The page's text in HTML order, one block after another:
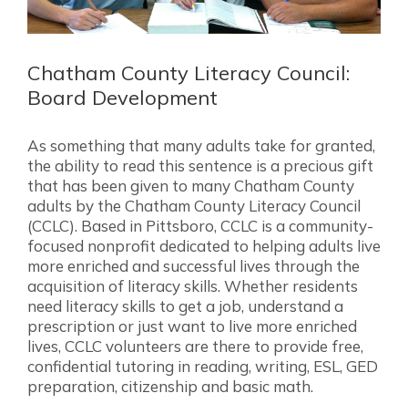
Chatham County Literacy Council:
Board Development
As something that many adults take for granted,
the ability to read this sentence is a precious gift
that has been given to many Chatham County
adults by the Chatham County Literacy Council
(CCLC). Based in Pittsboro, CCLC is a community-
focused nonprofit dedicated to helping adults live
more enriched and successful lives through the
acquisition of literacy skills. Whether residents
need literacy skills to get a job, understand a
prescription or just want to live more enriched
lives, CCLC volunteers are there to provide free,
confidential tutoring in reading, writing, ESL, GED
preparation, citizenship and basic math.